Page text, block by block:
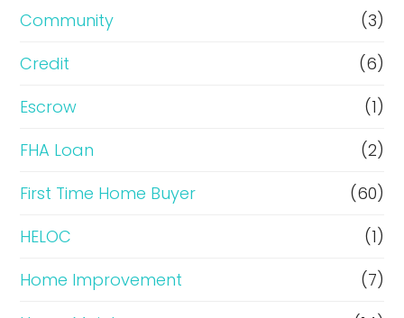
f
i
n
n
c
e
Community
(3)
Credit
(6)
Escrow
(1)
FHA Loan
(2)
First Time Home Buyer
(60)
HELOC
(1)
Home Improvement
(7)